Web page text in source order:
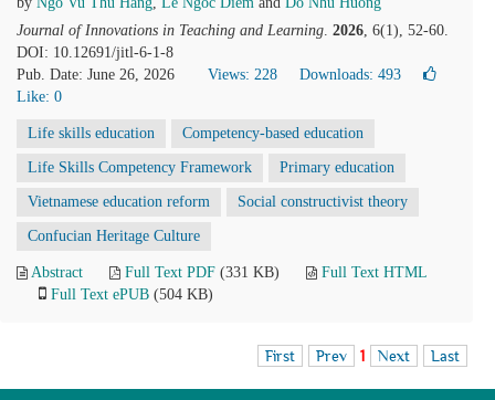
Journal of Innovations in Teaching and Learning. 2026, 6(1), 52-60.
DOI: 10.12691/jitl-6-1-8
Pub. Date: June 26, 2026
Views: 228
Downloads: 493
Like: 0
Life skills education Competency-based education
Life Skills Competency Framework Primary education
Vietnamese education reform Social constructivist theory
Confucian Heritage Culture
Abstract Full Text PDF (331 KB)
Full Text HTML
Full Text ePUB (504 KB)
First Prev 1 Next Last